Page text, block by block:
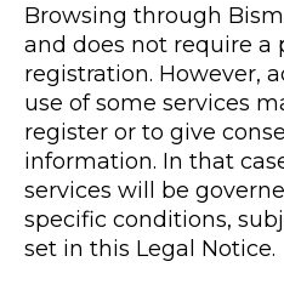
Browsing through
and does not require a
registration. However,
use of some services
register or to give
information. In that
services will be
specific conditions,
set in this Legal Notice.